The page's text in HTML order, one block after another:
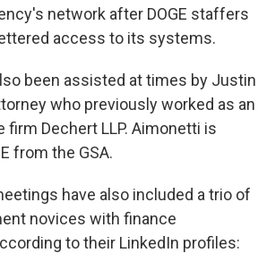
network after DOGE staffers
access to its systems.
been assisted at times by Justin
who previously worked as an
firm Dechert LLP. Aimonetti is
from the GSA.
have also included a trio of
novices with finance
to their LinkedIn profiles: